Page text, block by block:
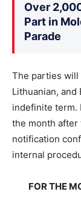
Over
Part in
Parade
The parties will
Lithuanian,
indefinite term.
the month
notification
internal
FOR THE